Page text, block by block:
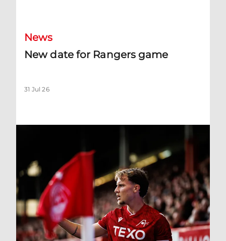
News
New date for Rangers game
31 Jul 26